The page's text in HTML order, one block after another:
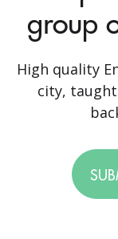
group
High quality
city,